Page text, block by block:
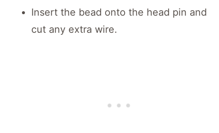
Insert the bead onto the head pin and
cut any extra wire.